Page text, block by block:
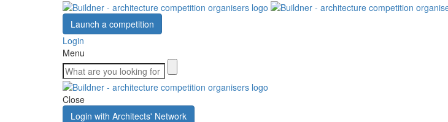
Launch a competition
Login
Menu
Close
Login with Architects' Network